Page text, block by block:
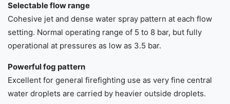
Selectable flow range
Cohesive jet and dense water spray pattern at each flow
setting. Normal operating range of 5 to 8 bar, but fully
operational at pressures as low as 3.5 bar.
Powerful fog pattern
Excellent for general firefighting use as very fine central
water droplets are carried by heavier outside droplets.